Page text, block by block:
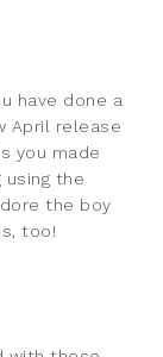
have done a
April release
you made
the
the boy
too!